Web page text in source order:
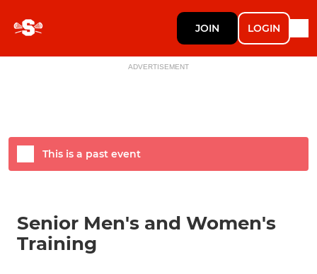
JOIN LOGIN
ADVERTISEMENT
Senior Men's and Women's
Training
This is a past event